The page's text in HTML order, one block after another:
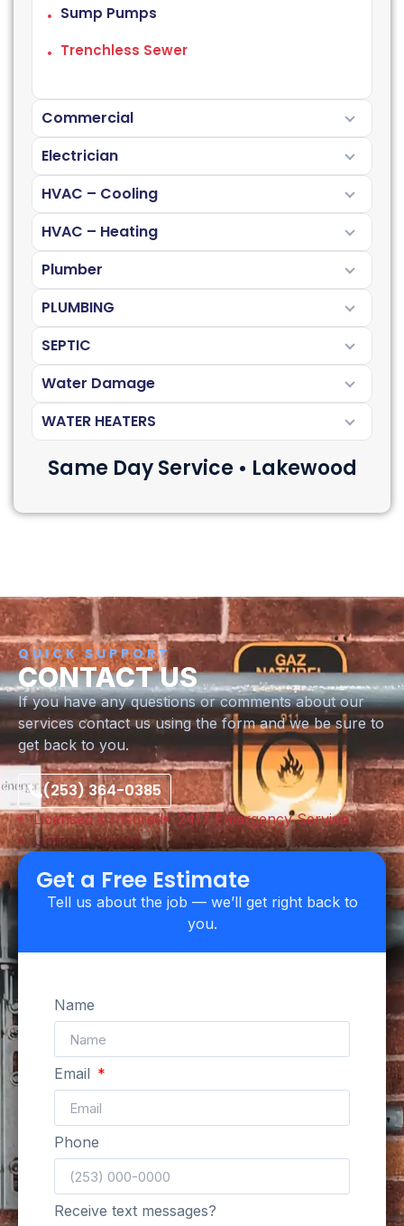
Sump Pumps
Trenchless Sewer
Commercial
Electrician
HVAC – Cooling
HVAC – Heating
Plumber
PLUMBING
SEPTIC
Water Damage
WATER HEATERS
Same Day Service • Lakewood
QUICK SUPPORT
CONTACT US
If you have any questions or comments about our
services contact us using the form and we be sure to
get back to you.
(253) 364-0385
Licensed & Insured
24/7 Emergency Service
Upfront Pricing
Get a Free Estimate
Tell us about the job — we’ll get right back to
you.
Name
Email
Phone
Receive text messages?